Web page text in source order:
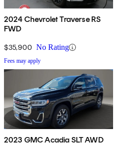
2024 Chevrolet Traverse RS
FWD
$35,900 No Rating
Fees may apply
2023 GMC Acadia SLT AWD